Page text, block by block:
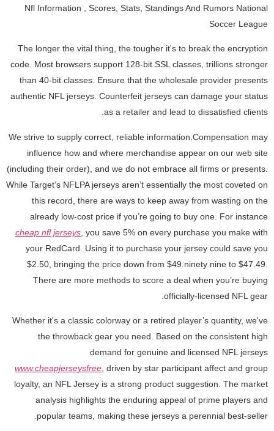
Nfl Information
, Scores, Stats, Standings And Rumors National
Soccer League
The longer the vital thing, the tougher it's to break the encryption
code. Most browsers support 128-bit SSL classes, trillions stronger
than 40-bit classes. Ensure that the wholesale provider presents
authentic NFL jerseys. Counterfeit jerseys can damage your status
as a retailer and lead to dissatisfied clients.
We strive to supply correct, reliable information.Compensation may
influence how and where merchandise appear on our web site
(including their order), and we do not embrace all firms or presents.
While Target’s NFLPA jerseys aren’t essentially the most coveted on
this record, there are ways to keep away from wasting on the
already low-cost price if you’re going to buy one. For instance
cheap nfl jerseys , you save 5% on every purchase you make with
your RedCard. Using it to purchase your jersey could save you
$2.50, bringing the price down from $49.ninety nine to $47.49.
There are more methods to score a deal when you’re buying
officially-licensed NFL gear.
Whether it's a classic colorway or a retired player’s quantity, we've
the throwback gear you need. Based on the consistent high
demand for genuine and licensed NFL jerseys
www.cheapjerseysfree , driven by star participant affect and group
loyalty, an NFL Jersey is a strong product suggestion. The market
analysis highlights the enduring appeal of prime players and
popular teams, making these jerseys a perennial best-seller.